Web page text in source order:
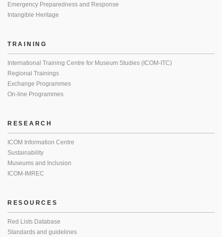
Emergency Preparedness and Response
Intangible Heritage
TRAINING
International Training Centre for Museum Studies (ICOM-ITC)
Regional Trainings
Exchange Programmes
On-line Programmes
RESEARCH
ICOM Information Centre
Sustainability
Museums and Inclusion
ICOM-IMREC
RESOURCES
Red Lists Database
Standards and guidelines